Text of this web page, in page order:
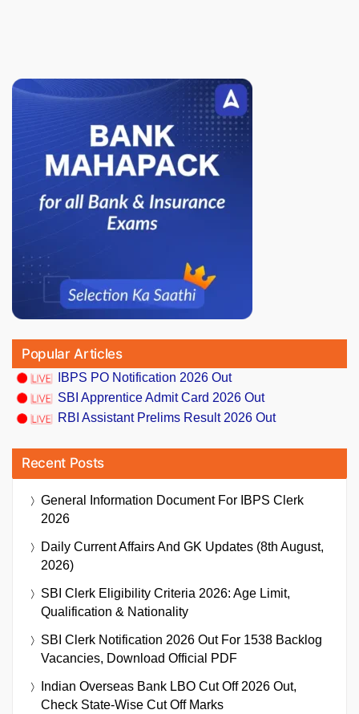
Popular Articles
IBPS PO Notification 2026 Out
SBI Apprentice Admit Card 2026 Out
RBI Assistant Prelims Result 2026 Out
Recent Posts
General Information Document For IBPS Clerk
2026
Daily Current Affairs And GK Updates (8th August,
2026)
SBI Clerk Eligibility Criteria 2026: Age Limit,
Qualification & Nationality
SBI Clerk Notification 2026 Out For 1538 Backlog
Vacancies, Download Official PDF
Indian Overseas Bank LBO Cut Off 2026 Out,
Check State-Wise Cut Off Marks